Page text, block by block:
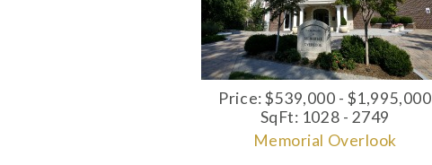
Price: $539,000 - $1,995,000
SqFt: 1028 - 2749
Memorial Overlook